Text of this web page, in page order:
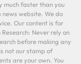
much faster than you
website. We do
Our content is for
Never rely on
before making any
not our stamp of
are your own. You